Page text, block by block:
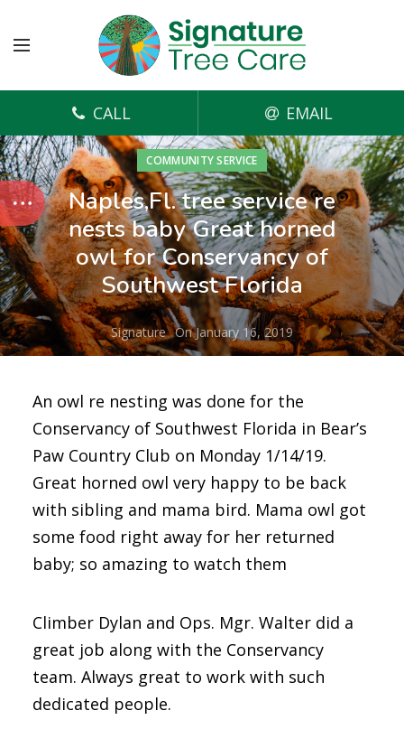
CALL EMAIL
COMMUNITY SERVICE
Naples,Fl. tree service re
nests baby Great horned
owl for Conservancy of
Southwest Florida
Signature On January 16, 2019
An owl re nesting was done for the
Conservancy of Southwest Florida in Bear’s
Paw Country Club on Monday 1/14/19.
Great horned owl very happy to be back
with sibling and mama bird. Mama owl got
some food right away for her returned
baby; so amazing to watch them
Climber Dylan and Ops. Mgr. Walter did a
great job along with the Conservancy
team. Always great to work with such
dedicated people.